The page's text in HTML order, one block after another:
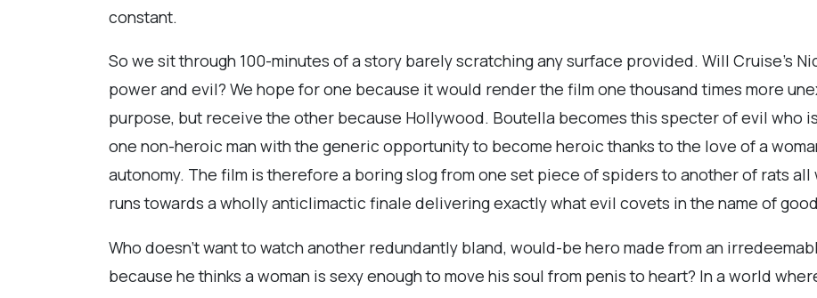
constant.
So we sit through 100-minutes of a story barely scratching any surface provided. Will Cruise’s
power and evil? We hope for one because it would render the film one thousand times more
purpose, but receive the other because Hollywood. Boutella becomes this specter of evil who
one non-heroic man with the generic opportunity to become heroic thanks to the love of a
autonomy. The film is therefore a boring slog from one set piece of spiders to another of rats all
runs towards a wholly anticlimactic finale delivering exactly what evil covets in the name of
Who doesn’t want to watch another redundantly bland, would-be hero made from an
because he thinks a woman is sexy enough to move his soul from penis to heart? In a world